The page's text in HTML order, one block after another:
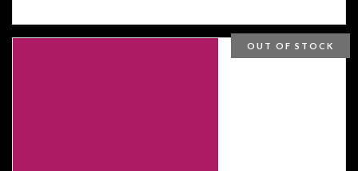
OUT OF STOCK